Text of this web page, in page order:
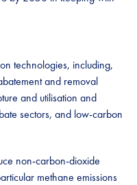
technologies, including,
and removal
and utilisation and
sectors, and low-carbon
non-carbon-dioxide
methane emissions